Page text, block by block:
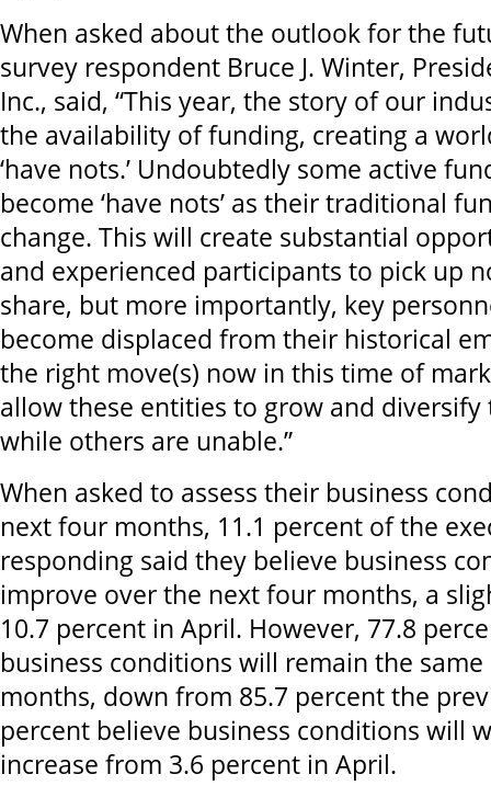
When asked about the outlook for the
survey respondent Bruce J. Winter,
Inc., said, “This year, the story of our
the availability of funding, creating a
‘have nots.’ Undoubtedly some active
become ‘have nots’ as their traditional
change. This will create substantial
and experienced participants to pick up
share, but more importantly, key
become displaced from their historical
the right move(s) now in this time of
allow these entities to grow and diversify
while others are unable.”
When asked to assess their business
next four months, 11.1 percent of the
responding said they believe business
improve over the next four months, a
10.7 percent in April. However, 77.8
business conditions will remain the
months, down from 85.7 percent the
percent believe business conditions will
increase from 3.6 percent in April.